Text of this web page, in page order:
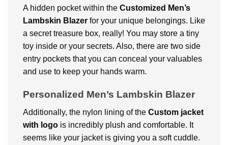
A hidden pocket within the Customized Men’s
Lambskin Blazer for your unique belongings. Like
a secret treasure box, really! You may store a tiny
toy inside or your secrets. Also, there are two side
entry pockets that you can conceal your valuables
and use to keep your hands warm.
Personalized Men’s Lambskin Blazer
Additionally, the nylon lining of the Custom jacket
with logo is incredibly plush and comfortable. It
seems like your jacket is giving you a soft cuddle.